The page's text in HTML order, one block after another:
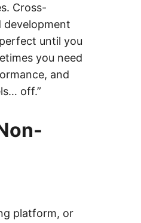
Cross-
until you
you need
and
off.”
platform, or